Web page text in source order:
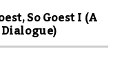
So Goest I (A